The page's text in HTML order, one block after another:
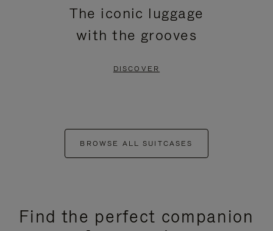
The iconic luggage
with the grooves
DISCOVER
BROWSE ALL SUITCASES
Find the perfect companion